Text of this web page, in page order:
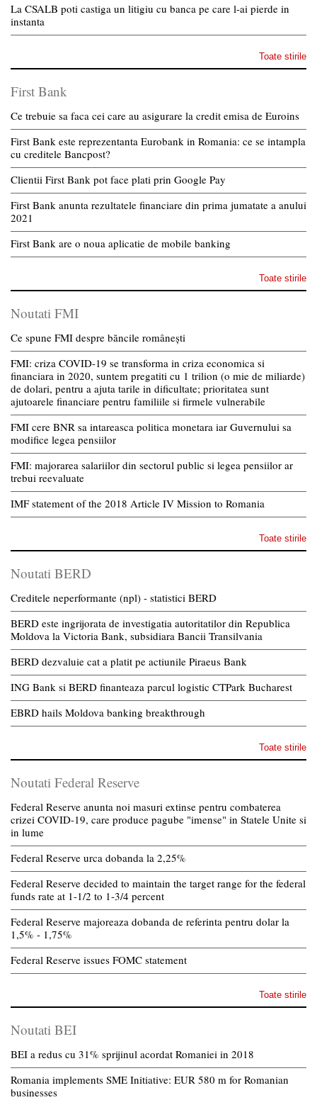
La CSALB poti castiga un litigiu cu banca pe care l-ai pierde in
instanta
Toate stirile
First Bank
Ce trebuie sa faca cei care au asigurare la credit emisa de Euroins
First Bank este reprezentanta Eurobank in Romania: ce se intampla
cu creditele Bancpost?
Clientii First Bank pot face plati prin Google Pay
First Bank anunta rezultatele financiare din prima jumatate a anului
2021
First Bank are o noua aplicatie de mobile banking
Toate stirile
Noutati FMI
Ce spune FMI despre băncile românești
FMI: criza COVID-19 se transforma in criza economica si
financiara in 2020, suntem pregatiti cu 1 trilion (o mie de miliarde)
de dolari, pentru a ajuta tarile in dificultate; prioritatea sunt
ajutoarele financiare pentru familiile si firmele vulnerabile
FMI cere BNR sa intareasca politica monetara iar Guvernului sa
modifice legea pensiilor
FMI: majorarea salariilor din sectorul public si legea pensiilor ar
trebui reevaluate
IMF statement of the 2018 Article IV Mission to Romania
Toate stirile
Noutati BERD
Creditele neperformante (npl) - statistici BERD
BERD este ingrijorata de investigatia autoritatilor din Republica
Moldova la Victoria Bank, subsidiara Bancii Transilvania
BERD dezvaluie cat a platit pe actiunile Piraeus Bank
ING Bank si BERD finanteaza parcul logistic CTPark Bucharest
EBRD hails Moldova banking breakthrough
Toate stirile
Noutati Federal Reserve
Federal Reserve anunta noi masuri extinse pentru combaterea
crizei COVID-19, care produce pagube "imense" in Statele Unite si
in lume
Federal Reserve urca dobanda la 2,25%
Federal Reserve decided to maintain the target range for the federal
funds rate at 1-1/2 to 1-3/4 percent
Federal Reserve majoreaza dobanda de referinta pentru dolar la
1,5% - 1,75%
Federal Reserve issues FOMC statement
Toate stirile
Noutati BEI
BEI a redus cu 31% sprijinul acordat Romaniei in 2018
Romania implements SME Initiative: EUR 580 m for Romanian
businesses